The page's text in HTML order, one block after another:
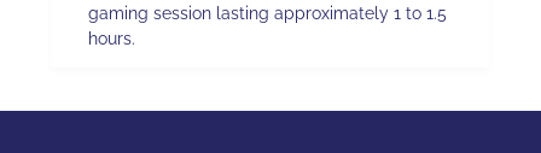
gaming session lasting approximately 1 to 1.5
hours.